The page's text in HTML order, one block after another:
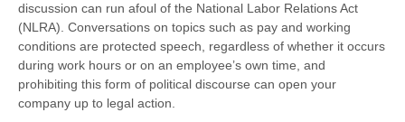
discussion can run afoul of the National Labor Relations Act
(NLRA). Conversations on topics such as pay and working
conditions are protected speech, regardless of whether it occurs
during work hours or on an employee’s own time, and
prohibiting this form of political discourse can open your
company up to legal action.